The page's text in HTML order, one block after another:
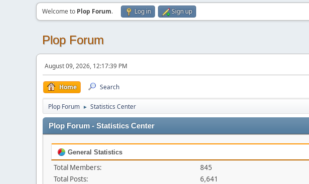
Welcome to Plop Forum. Log in Sign up
Plop Forum
August 09, 2026, 12:17:39 PM
Home Search
Plop Forum ► Statistics Center
Plop Forum - Statistics Center
General Statistics
Total Members:
845
Total Posts:
6,641